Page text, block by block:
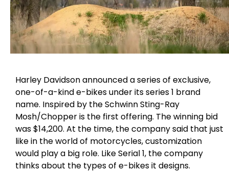
Harley Davidson announced a series of exclusive,
one-of-a-kind e-bikes under its series 1 brand
name. Inspired by the Schwinn Sting-Ray
Mosh/Chopper is the first offering. The winning bid
was $14,200. At the time, the company said that just
like in the world of motorcycles, customization
would play a big role. Like Serial 1, the company
thinks about the types of e-bikes it designs.